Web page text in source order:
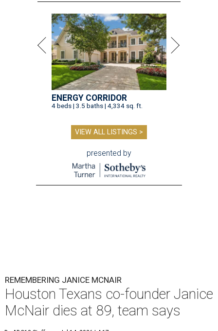
ENERGY CORRIDOR
4 beds | 3.5 baths | 4,334 sq. ft.
VIEW ALL LISTINGS >
presented by
REMEMBERING JANICE MCNAIR
Houston Texans co-founder Janice
McNair dies at 89, team says